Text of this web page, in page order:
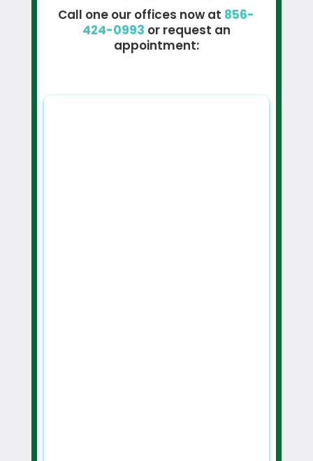
Call one our offices now at 856-
424-0993 or request an
appointment: